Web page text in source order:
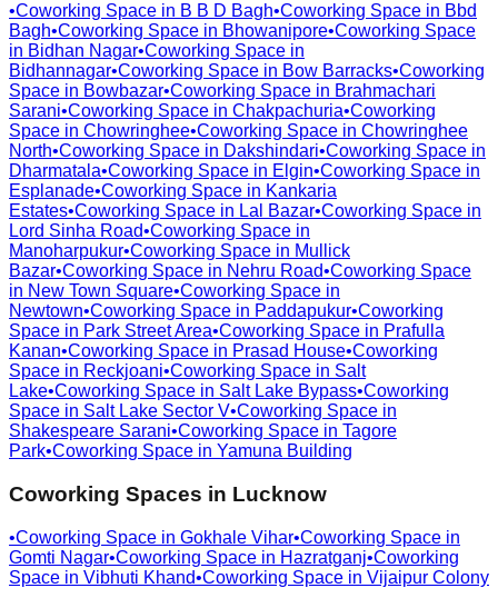
•Coworking Space in B B D Bagh•Coworking Space in Bbd
Bagh•Coworking Space in Bhowanipore•Coworking Space
in Bidhan Nagar•Coworking Space in
Bidhannagar•Coworking Space in Bow Barracks•Coworking
Space in Bowbazar•Coworking Space in Brahmachari
Sarani•Coworking Space in Chakpachuria•Coworking
Space in Chowringhee•Coworking Space in Chowringhee
North•Coworking Space in Dakshindari•Coworking Space in
Dharmatala•Coworking Space in Elgin•Coworking Space in
Esplanade•Coworking Space in Kankaria
Estates•Coworking Space in Lal Bazar•Coworking Space in
Lord Sinha Road•Coworking Space in
Manoharpukur•Coworking Space in Mullick
Bazar•Coworking Space in Nehru Road•Coworking Space
in New Town Square•Coworking Space in
Newtown•Coworking Space in Paddapukur•Coworking
Space in Park Street Area•Coworking Space in Prafulla
Kanan•Coworking Space in Prasad House•Coworking
Space in Reckjoani•Coworking Space in Salt
Lake•Coworking Space in Salt Lake Bypass•Coworking
Space in Salt Lake Sector V•Coworking Space in
Shakespeare Sarani•Coworking Space in Tagore
Park•Coworking Space in Yamuna Building
Coworking Spaces in Lucknow
•Coworking Space in Gokhale Vihar•Coworking Space in
Gomti Nagar•Coworking Space in Hazratganj•Coworking
Space in Vibhuti Khand•Coworking Space in Vijaipur Colony